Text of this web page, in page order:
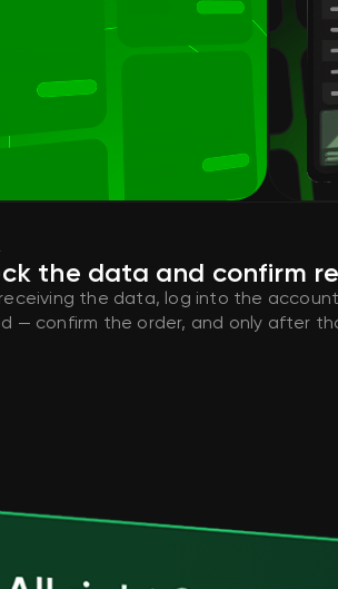
the data and confirm
the data, log into the
— confirm the order, and only after